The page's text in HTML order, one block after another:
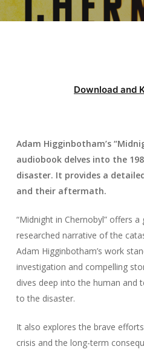
Download and
Adam Higginbotham’s
audiobook delves into the
disaster. It provides a
and their aftermath.
“Midnight in Chernobyl” offers
researched narrative of the
Adam Higginbotham’s work
investigation and compelling
dives deep into the human and
to the disaster.
It also explores the brave
crisis and the long-term